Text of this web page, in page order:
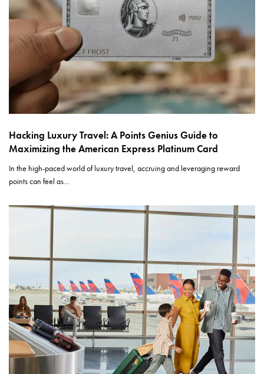
Hacking Luxury Travel: A Points Genius Guide to
Maximizing the American Express Platinum Card
In the high-paced world of luxury travel, accruing and leveraging reward
points can feel as…